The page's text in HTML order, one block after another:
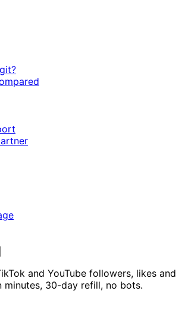
and YouTube followers, likes and
minutes, 30-day refill, no bots.